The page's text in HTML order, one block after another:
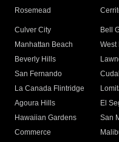
Rosemead
Culver City
Bell
Manhattan Beach
West
Beverly Hills
San Fernando
La Canada Flintridge
Agoura Hills
El
Hawaiian Gardens
San
Commerce